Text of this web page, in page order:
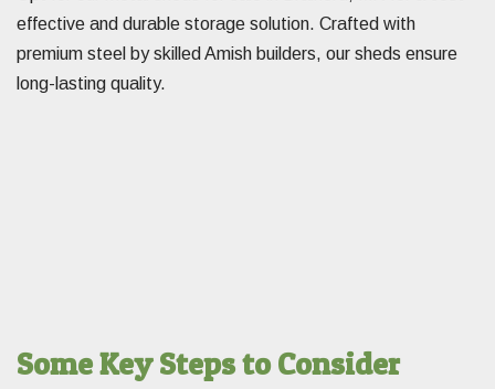
effective and durable storage solution. Crafted with
premium steel by skilled Amish builders, our sheds ensure
long-lasting quality.
Some Key Steps to Consider